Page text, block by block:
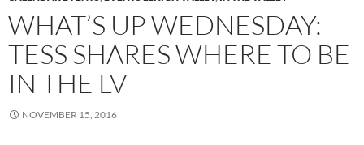
WHAT’S UP WEDNESDAY:
TESS SHARES WHERE TO BE
IN THE LV
NOVEMBER 15, 2016